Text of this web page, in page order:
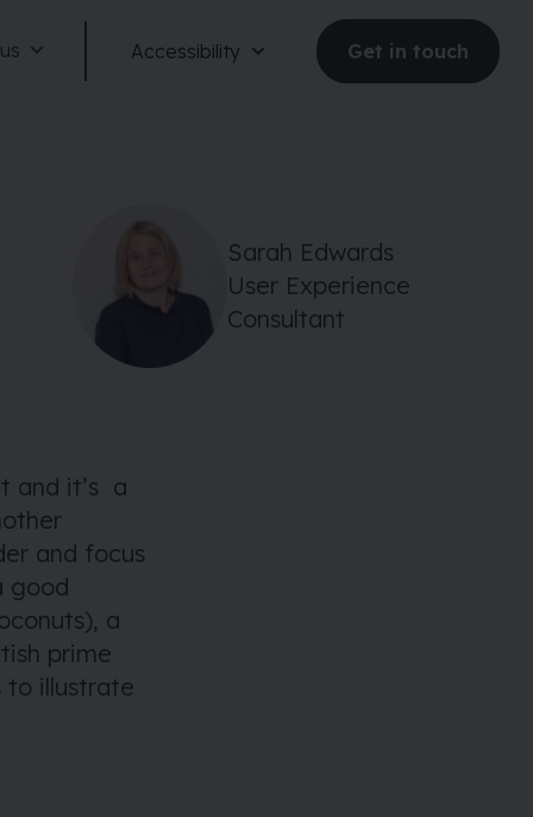
Accessibility
Reduce motion
Large spacing
Get in touch
Sarah Edwards
User Experience
Consultant
and it’s a
and focus
good
a
prime
to illustrate